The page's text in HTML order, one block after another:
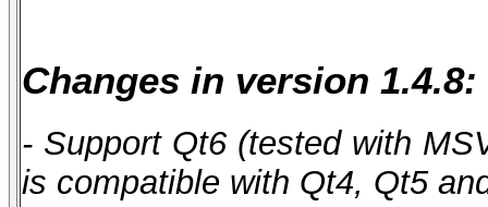
Changes in version 1.4.8:
- Support Qt6 (tested with
is compatible with Qt4, Qt5